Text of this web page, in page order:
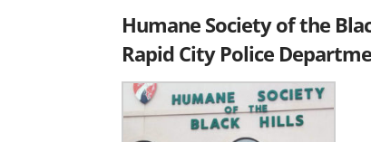
Humane Society of the
Rapid City Police